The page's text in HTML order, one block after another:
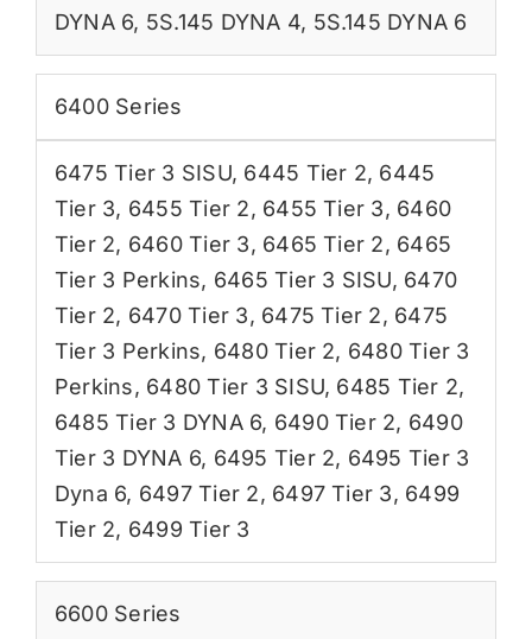
DYNA 6, 5S.145 DYNA 4, 5S.145 DYNA 6
6400 Series
6475 Tier 3 SISU, 6445 Tier 2, 6445
Tier 3, 6455 Tier 2, 6455 Tier 3, 6460
Tier 2, 6460 Tier 3, 6465 Tier 2, 6465
Tier 3 Perkins, 6465 Tier 3 SISU, 6470
Tier 2, 6470 Tier 3, 6475 Tier 2, 6475
Tier 3 Perkins, 6480 Tier 2, 6480 Tier 3
Perkins, 6480 Tier 3 SISU, 6485 Tier 2,
6485 Tier 3 DYNA 6, 6490 Tier 2, 6490
Tier 3 DYNA 6, 6495 Tier 2, 6495 Tier 3
Dyna 6, 6497 Tier 2, 6497 Tier 3, 6499
Tier 2, 6499 Tier 3
6600 Series